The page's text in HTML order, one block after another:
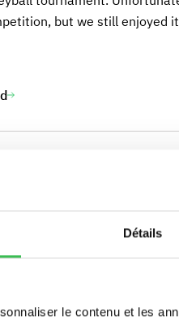
Détails
le contenu et les
but we still enjoyed
teams and won a beautiful